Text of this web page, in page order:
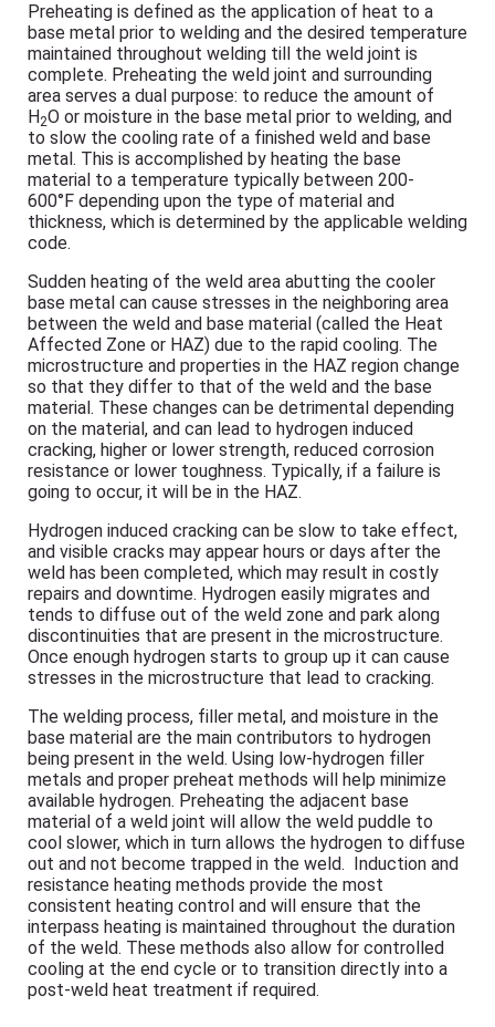
Preheating is defined as the application of heat to a
base metal prior to welding and the desired temperature
maintained throughout welding till the weld joint is
complete. Preheating the weld joint and surrounding
area serves a dual purpose: to reduce the amount of
H2O or moisture in the base metal prior to welding, and
to slow the cooling rate of a finished weld and base
metal. This is accomplished by heating the base
material to a temperature typically between 200-
600°F depending upon the type of material and
thickness, which is determined by the applicable welding
code.
Sudden heating of the weld area abutting the cooler
base metal can cause stresses in the neighboring area
between the weld and base material (called the Heat
Affected Zone or HAZ) due to the rapid cooling. The
microstructure and properties in the HAZ region change
so that they differ to that of the weld and the base
material. These changes can be detrimental depending
on the material, and can lead to hydrogen induced
cracking, higher or lower strength, reduced corrosion
resistance or lower toughness. Typically, if a failure is
going to occur, it will be in the HAZ.
Hydrogen induced cracking can be slow to take effect,
and visible cracks may appear hours or days after the
weld has been completed, which may result in costly
repairs and downtime. Hydrogen easily migrates and
tends to diffuse out of the weld zone and park along
discontinuities that are present in the microstructure.
Once enough hydrogen starts to group up it can cause
stresses in the microstructure that lead to cracking.
The welding process, filler metal, and moisture in the
base material are the main contributors to hydrogen
being present in the weld. Using low-hydrogen filler
metals and proper preheat methods will help minimize
available hydrogen. Preheating the adjacent base
material of a weld joint will allow the weld puddle to
cool slower, which in turn allows the hydrogen to diffuse
out and not become trapped in the weld. Induction and
resistance heating methods provide the most
consistent heating control and will ensure that the
interpass heating is maintained throughout the duration
of the weld. These methods also allow for controlled
cooling at the end cycle or to transition directly into a
post-weld heat treatment if required.